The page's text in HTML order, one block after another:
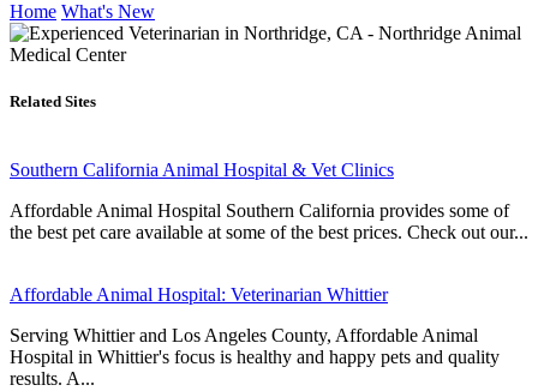
Home What's New
Related Sites
Southern California Animal Hospital & Vet Clinics
Affordable Animal Hospital Southern California provides some of
the best pet care available at some of the best prices. Check out our...
Affordable Animal Hospital: Veterinarian Whittier
Serving Whittier and Los Angeles County, Affordable Animal
Hospital in Whittier's focus is healthy and happy pets and quality
results. A...